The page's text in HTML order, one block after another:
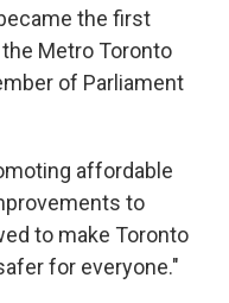
the first
Metro Toronto
of Parliament
affordable
to
to make Toronto
for everyone."